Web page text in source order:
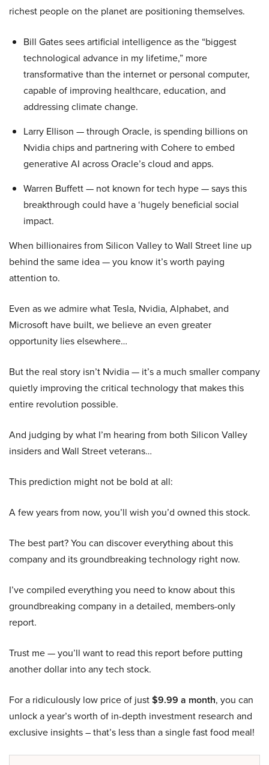
richest people on the planet are positioning themselves.
Bill Gates sees artificial intelligence as the “biggest
technological advance in my lifetime,” more
transformative than the internet or personal computer,
capable of improving healthcare, education, and
addressing climate change.
Larry Ellison — through Oracle, is spending billions on
Nvidia chips and partnering with Cohere to embed
generative AI across Oracle’s cloud and apps.
Warren Buffett — not known for tech hype — says this
breakthrough could have a ‘hugely beneficial social
impact.
When billionaires from Silicon Valley to Wall Street line up
behind the same idea — you know it’s worth paying
attention to.
Even as we admire what Tesla, Nvidia, Alphabet, and
Microsoft have built, we believe an even greater
opportunity lies elsewhere…
But the real story isn’t Nvidia — it’s a much smaller company
quietly improving the critical technology that makes this
entire revolution possible.
And judging by what I’m hearing from both Silicon Valley
insiders and Wall Street veterans…
This prediction might not be bold at all:
A few years from now, you’ll wish you’d owned this stock.
The best part? You can discover everything about this
company and its groundbreaking technology right now.
I’ve compiled everything you need to know about this
groundbreaking company in a detailed, members-only
report.
Trust me — you’ll want to read this report before putting
another dollar into any tech stock.
For a ridiculously low price of just$9.99 a month, you can
unlock a year’s worth of in-depth investment research and
exclusive insights – that’s less than a single fast food meal!